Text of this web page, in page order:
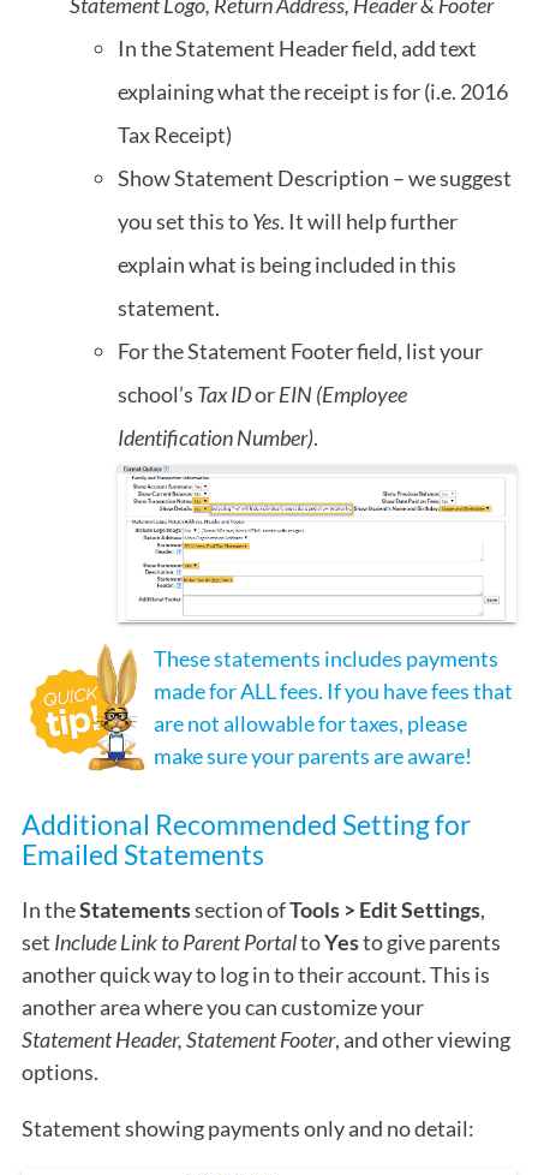
In the Statement Header field, add text
explaining what the receipt is for (i.e. 2016
Tax Receipt)
Show Statement Description – we suggest
you set this toYes. It will help further
explain what is being included in this
statement.
For the Statement Footer field, list your
school’s Tax IDorEIN (Employee
Identification Number).
These statements includes payments
made for ALL fees. If you have fees that
are not allowable for taxes, please
make sure your parents are aware!
Additional Recommended Setting for
Emailed Statements
In theStatementssection ofTools > Edit Settings,
set Include Link to Parent PortaltoYesto give parents
another quick way to log in to their account. This is
another area where you can customize your
Statement Header, Statement Footer, and other viewing
options.
Statement showing payments only and no detail: